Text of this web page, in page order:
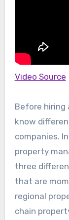
Video Source
Before hiring
know
companies.
property
three
that are
regional
chain